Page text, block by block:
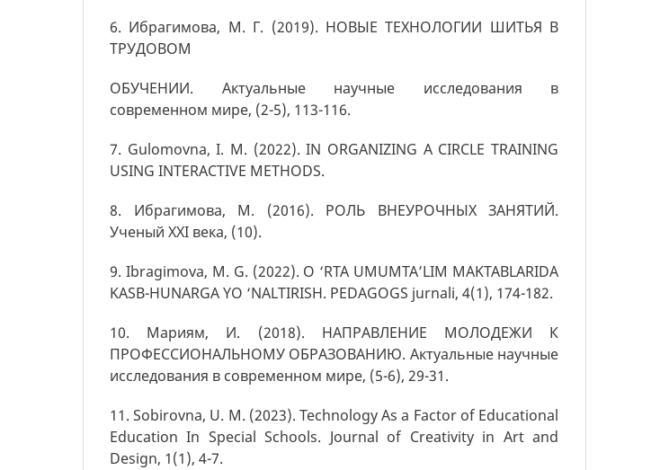
6. Ибрагимова, М. Г. (2019). НОВЫЕ ТЕХНОЛОГИИ ШИТЬЯ В
ТРУДОВОМ
ОБУЧЕНИИ. Актуальные научные исследования в
современном мире, (2-5), 113-116.
7. Gulomovna, I. M. (2022). IN ORGANIZING A CIRCLE TRAINING
USING INTERACTIVE METHODS.
8. Ибрагимова, М. (2016). РОЛЬ ВНЕУРОЧНЫХ ЗАНЯТИЙ.
Ученый XXI века, (10).
9. Ibragimova, M. G. (2022). O ‘RTA UMUMTA’LIM MAKTABLARIDA
KASB-HUNARGA YO ‘NALTIRISH. PEDAGOGS jurnali, 4(1), 174-182.
10. Мариям, И. (2018). НАПРАВЛЕНИЕ МОЛОДЕЖИ К
ПРОФЕССИОНАЛЬНОМУ ОБРАЗОВАНИЮ. Актуальные научные
исследования в современном мире, (5-6), 29-31.
11. Sоbirоvnа, U. M. (2023). Technology As a Factor of Educational
Education In Special Schools. Journal of Creativity in Art and
Design, 1(1), 4-7.